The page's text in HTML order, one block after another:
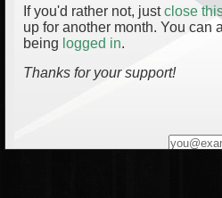
If you'd rather not, justclose
up for another month. You can
being logged in.
Thanks for your support!